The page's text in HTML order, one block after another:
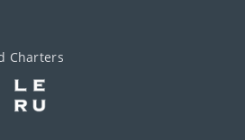
Charters